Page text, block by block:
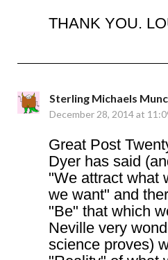
THANK YOU.
Sterling Michaels
December 28, 2014 at
Great Post
Dyer has said
"We attract what
we want" and
"Be" that which
Neville very
science proves)